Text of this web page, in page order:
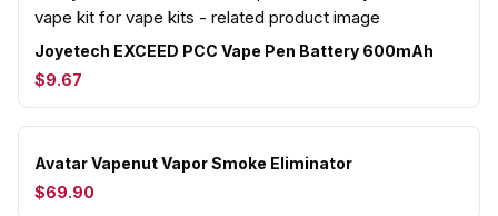
Joyetech EXCEED PCC Vape Pen Battery 600mAh
$9.67
Avatar Vapenut Vapor Smoke Eliminator
$69.90